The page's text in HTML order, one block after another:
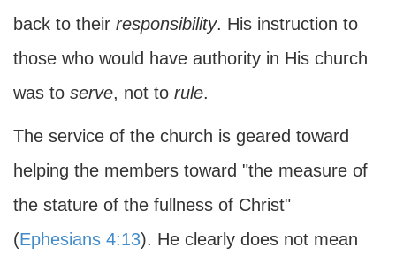
back to their responsibility. His instruction to
those who would have authority in His church
was to serve, not to rule.
The service of the church is geared toward
helping the members toward "the measure of
the stature of the fullness of Christ"
(Ephesians 4:13). He clearly does not mean